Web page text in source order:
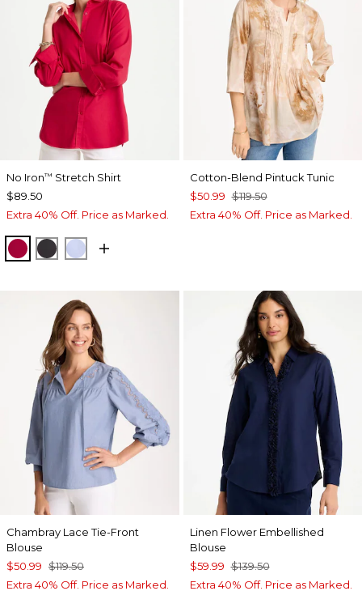
No Iron™ Stretch Shirt
$89.50
Extra 40% Off. Price as Marked.
CHERRY LUSH
BLACKBLUE MUSE
Cotton-Blend Pintuck Tunic
$50.99 $119.50
Extra 40% Off. Price as Marked.
Chambray Lace Tie-Front
Blouse
$50.99 $119.50
Extra 40% Off. Price as Marked.
Linen Flower Embellished
Blouse
$59.99 $139.50
Extra 40% Off. Price as Marked.